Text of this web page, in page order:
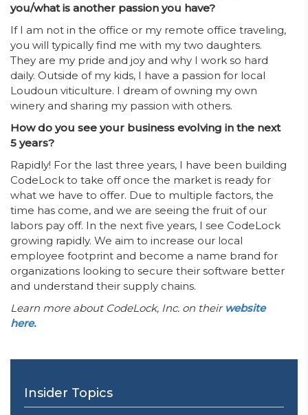
you/what is another passion you have?
If I am not in the office or my remote office traveling,
you will typically find me with my two daughters.
They are my pride and joy and why I work so hard
daily. Outside of my kids, I have a passion for local
Loudoun viticulture. I dream of owning my own
winery and sharing my passion with others.
How do you see your business evolving in the next
5 years?
Rapidly! For the last three years, I have been building
CodeLock to take off once the market is ready for
what we have to offer. Due to multiple factors, the
time has come, and we are seeing the fruit of our
labors pay off. In the next five years, I see CodeLock
growing rapidly. We aim to increase our local
employee footprint and become a name brand for
organizations looking to secure their software better
and understand their supply chains.
Learn more about CodeLock, Inc. on their website
here.
Insider Topics